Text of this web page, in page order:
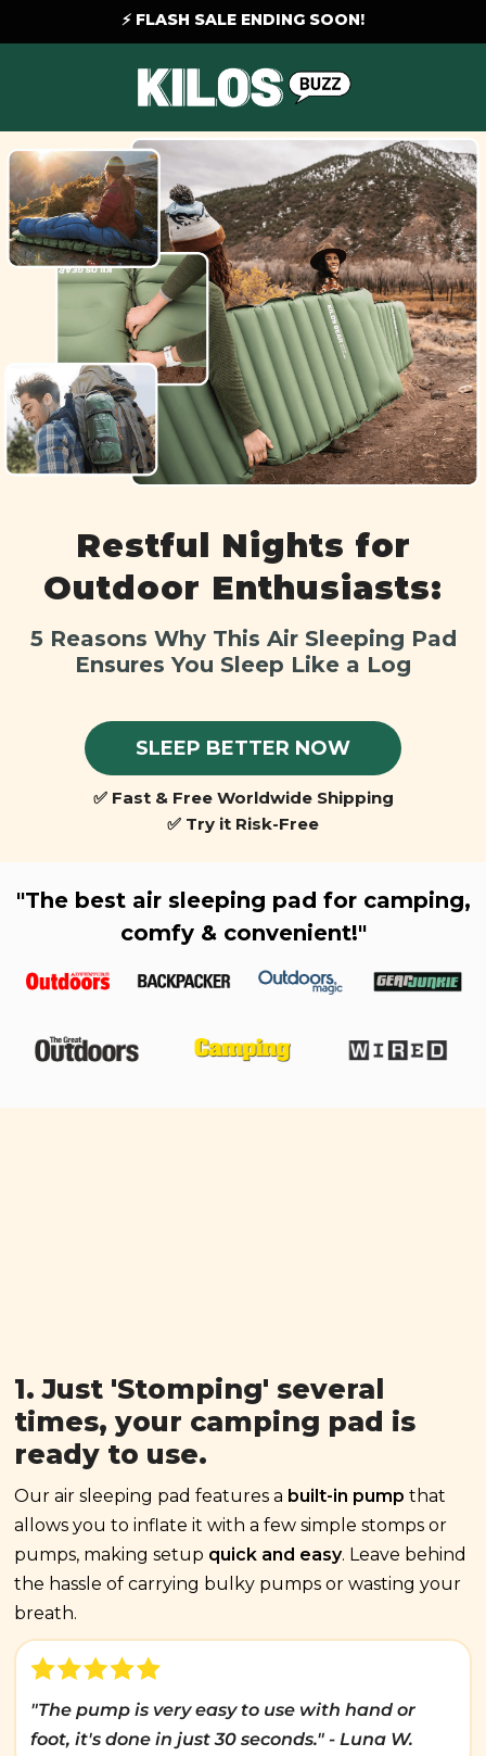
⚡ FLASH SALE ENDING SOON!
Restful Nights for
Outdoor Enthusiasts:
5 Reasons Why This Air Sleeping Pad
Ensures You Sleep Like a Log
SLEEP BETTER NOW
✅ Fast & Free Worldwide Shipping
✅ Try it Risk-Free
"The best air sleeping pad for camping,
comfy & convenient!"
1. Just 'Stomping' several
times, your camping pad is
ready to use.
Our air sleeping pad features a built-in pump that
allows you to inflate it with a few simple stomps or
pumps, making setup quick and easy. Leave behind
the hassle of carrying bulky pumps or wasting your
breath.
"The pump is very easy to use with hand or
foot, it's done in just 30 seconds." - Luna W.